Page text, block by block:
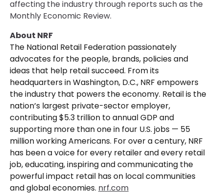
affecting the industry through reports such as the
Monthly Economic Review.
About NRF
The National Retail Federation passionately
advocates for the people, brands, policies and
ideas that help retail succeed. From its
headquarters in Washington, D.C., NRF empowers
the industry that powers the economy. Retail is the
nation’s largest private-sector employer,
contributing $5.3 trillion to annual GDP and
supporting more than one in four U.S. jobs — 55
million working Americans. For over a century, NRF
has been a voice for every retailer and every retail
job, educating, inspiring and communicating the
powerful impact retail has on local communities
and global economies. nrf.com